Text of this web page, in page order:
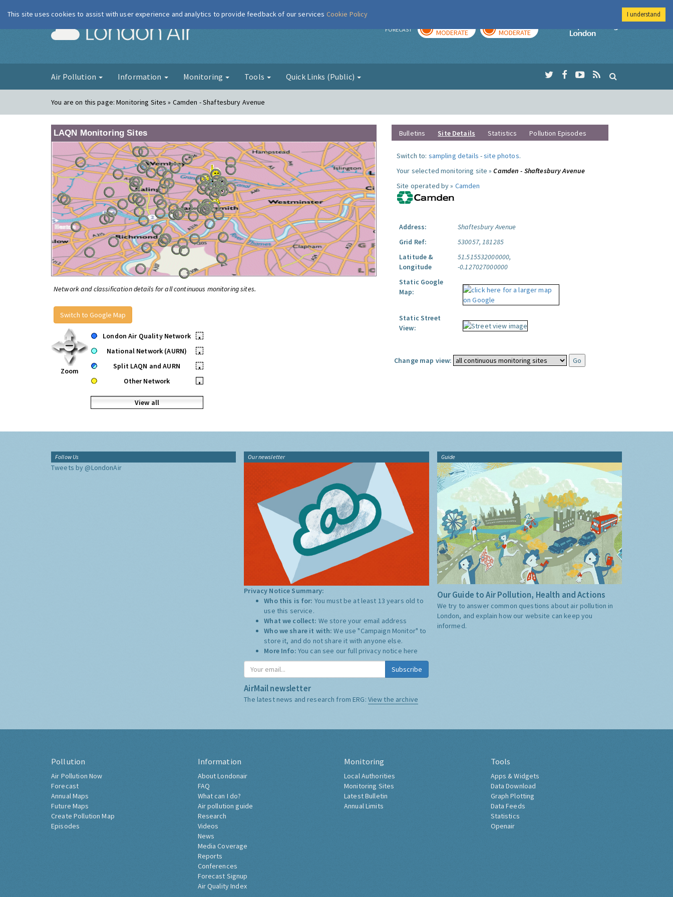
London Air FORECAST MODERATE MODERATE
Imperial College
Air Pollution Information Monitoring Tools Quick Links (Public)
You are on this page:Monitoring Sites » Camden - Shaftesbury Avenue
LAQN Monitoring Sites
Network and classification details for all continuous monitoring sites.
Switch to Google Map
Zoom
London Air Quality Network
•
National Network (AURN)
•
Split LAQN and AURN
•
Other Network
•
View all
Bulletins Site Details Statistics Pollution Episodes
Switch to: sampling details -site photos.
Your selected monitoring site »Camden - Shaftesbury Avenue
Site operated by » Camden
Address:
Shaftesbury Avenue
Grid Ref:
530057, 181285
Latitude &
Longitude
51.515532000000,
-0.127027000000
Static Google
Map:
Static Street
View:
Change map view:
Follow Us
Tweets by @LondonAir
Our newsletter
Privacy Notice Summary:
Who this is for: You must be at least 13 years old to
use this service.
What we collect: We store your email address
Who we share it with:We use "Campaign Monitor" to
store it, and do not share it with anyone else.
More Info: You can see our full privacy notice here
Subscribe
AirMail newsletter
The latest news and research from ERG: View the archive
Guide
Our Guide to Air Pollution, Health and Actions
We try to answer common questions about air pollution in
London, and explain how our website can keep you
informed.
Pollution
Air Pollution Now
Forecast
Annual Maps
Future Maps
Create Pollution Map
Episodes
Information
About Londonair
FAQ
What can I do?
Air pollution guide
Research
Videos
News
Media Coverage
Reports
Conferences
Forecast Signup
Air Quality Index
Monitoring
Local Authorities
Monitoring Sites
Latest Bulletin
Annual Limits
Tools
Apps & Widgets
Data Download
Graph Plotting
Data Feeds
Statistics
Openair
This site uses cookies to assist with user experience and analytics to provide feedback of our services Cookie Policy I understand